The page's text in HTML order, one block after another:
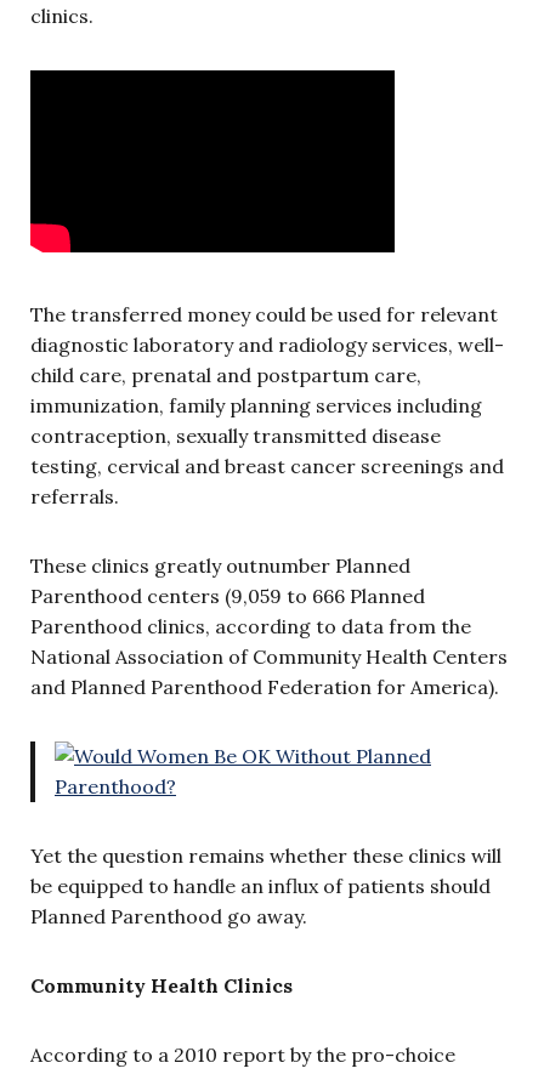
clinics.
The transferred money could be used for relevant
diagnostic laboratory and radiology services, well-
child care, prenatal and postpartum care,
immunization, family planning services including
contraception, sexually transmitted disease
testing, cervical and breast cancer screenings and
referrals.
These clinics greatly outnumber Planned
Parenthood centers (9,059 to 666 Planned
Parenthood clinics, according to data from the
National Association of Community Health Centers
and Planned Parenthood Federation for America).
Yet the question remains whether these clinics will
be equipped to handle an influx of patients should
Planned Parenthood go away.
Community Health Clinics
According to a 2010 report by the pro-choice